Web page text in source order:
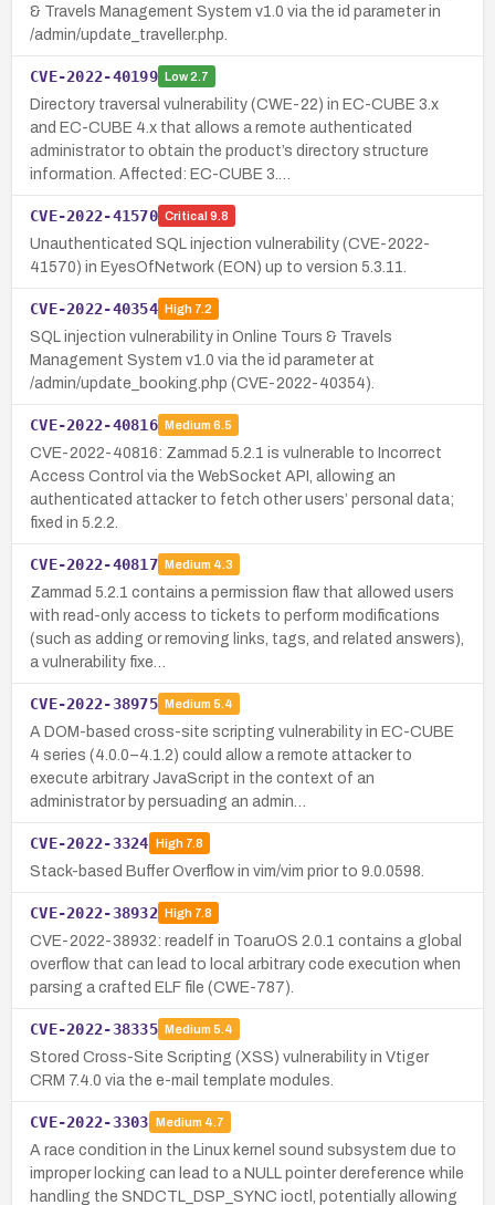
& Travels Management System v1.0 via the id parameter in
/admin/update_traveller.php.
CVE-2022-40199 Low2.7
Directory traversal vulnerability (CWE-22) in EC-CUBE 3.x
and EC-CUBE 4.x that allows a remote authenticated
administrator to obtain the product’s directory structure
information. Affected: EC-CUBE 3.…
CVE-2022-41570 Critical 9.8
Unauthenticated SQL injection vulnerability (CVE-2022-
41570) in EyesOfNetwork (EON) up to version 5.3.11.
CVE-2022-40354 High7.2
SQL injection vulnerability in Online Tours & Travels
Management System v1.0 via the id parameter at
/admin/update_booking.php (CVE-2022-40354).
CVE-2022-40816 Medium 6.5
CVE-2022-40816: Zammad 5.2.1 is vulnerable to Incorrect
Access Control via the WebSocket API, allowing an
authenticated attacker to fetch other users’ personal data;
fixed in 5.2.2.
CVE-2022-40817 Medium 4.3
Zammad 5.2.1 contains a permission flaw that allowed users
with read-only access to tickets to perform modifications
(such as adding or removing links, tags, and related answers),
a vulnerability fixe…
CVE-2022-38975 Medium 5.4
A DOM-based cross-site scripting vulnerability in EC-CUBE
4 series (4.0.0–4.1.2) could allow a remote attacker to
execute arbitrary JavaScript in the context of an
administrator by persuading an admin…
CVE-2022-3324 High7.8
Stack-based Buffer Overflow in vim/vim prior to 9.0.0598.
CVE-2022-38932 High7.8
CVE-2022-38932: readelf in ToaruOS 2.0.1 contains a global
overflow that can lead to local arbitrary code execution when
parsing a crafted ELF file (CWE-787).
CVE-2022-38335 Medium 5.4
Stored Cross-Site Scripting (XSS) vulnerability in Vtiger
CRM 7.4.0 via the e-mail template modules.
CVE-2022-3303 Medium 4.7
A race condition in the Linux kernel sound subsystem due to
improper locking can lead to a NULL pointer dereference while
handling the SNDCTL_DSP_SYNC ioctl, potentially allowing